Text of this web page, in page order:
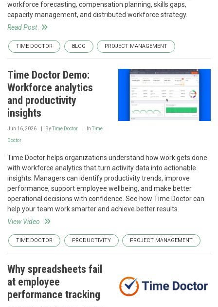
workforce forecasting, compensation planning, skills gaps,
capacity management, and distributed workforce strategy.
Read Post
TIME DOCTOR BLOG PROJECT MANAGEMENT
Time Doctor Demo:
Workforce analytics
and productivity
insights
Jun 16, 2026 ByTime Doctor InTime
Doctor
Time Doctor helps organizations understand how work gets done
with workforce analytics that turn activity data into actionable
insights. Managers can identify productivity trends, improve
performance, support employee wellbeing, and make better
operational decisions with confidence. See how Time Doctor can
help your team work smarter and achieve better results.
View Video
TIME DOCTOR PRODUCTIVITY PROJECT MANAGEMENT
Why spreadsheets fail
at employee
performance tracking